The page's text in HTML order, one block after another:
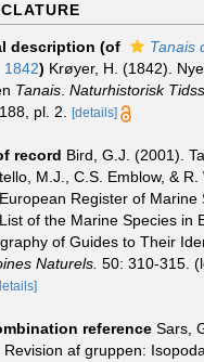
description (of
Tanais
1842) Krøyer, H. (1842).
Tanais Naturhistorisk
pl. 2.
[details]
record Bird, G.J. (2001).
M.J., C.S. Emblow, & R.
Register of Marine
of the Marine Species in
of Guides to Their
Naturels. 50: 310-315.
reference Sars,
af gruppen: